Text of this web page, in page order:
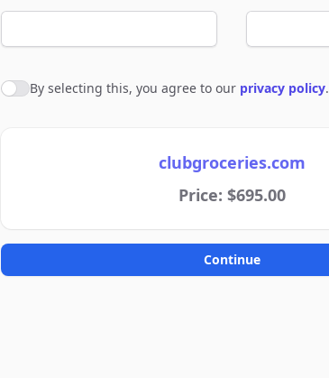
Agree to policies
By selecting this, you agree to our privacy policy.
clubgroceries.com
Price: $695.00
Continue